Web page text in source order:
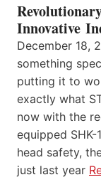
Innovative
December 18,
something
putting it to
exactly what
now with the
equipped
head safety,
just last year